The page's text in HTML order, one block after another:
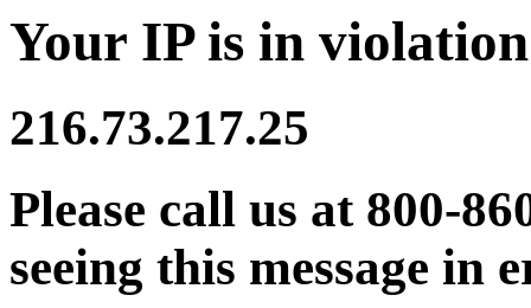
Your IP is in
216.73.217.25
Please call us at 800-
seeing this message in